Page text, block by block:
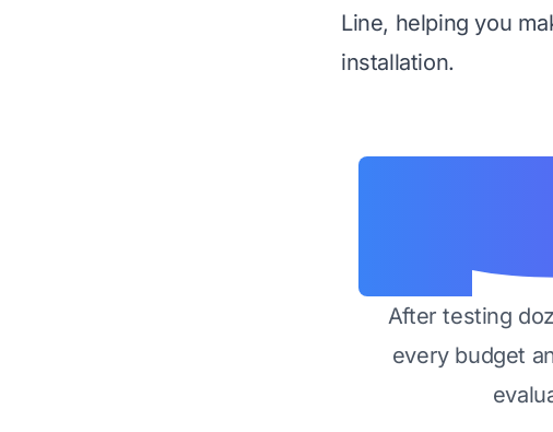
Line, helping you
installation.
After testing
every budget